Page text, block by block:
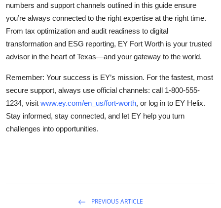
numbers and support channels outlined in this guide ensure
you’re always connected to the right expertise at the right time.
From tax optimization and audit readiness to digital
transformation and ESG reporting, EY Fort Worth is your trusted
advisor in the heart of Texas—and your gateway to the world.
Remember: Your success is EY’s mission. For the fastest, most
secure support, always use official channels: call 1-800-555-
1234, visit www.ey.com/en_us/fort-worth, or log in to EY Helix.
Stay informed, stay connected, and let EY help you turn
challenges into opportunities.
PREVIOUS ARTICLE